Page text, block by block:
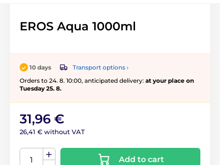
EROS Aqua 1000ml
10 days
Transport options ›
Orders to 24. 8. 10:00, anticipated delivery: at your place on
Tuesday 25. 8.
31,96 €
26,41 € without VAT
Add to cart